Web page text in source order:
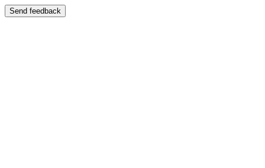
Send feedback